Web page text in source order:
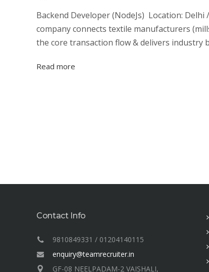
Backend Developer (NodeJs) Location:
company connects textile manufacturers
the core transaction flow & delivers industry
Read more
Contact Info
9810849331 / 01204140115
enquiry@teamrecruiter.in
GF-08 NEELPADAM-2 VAISHALI,